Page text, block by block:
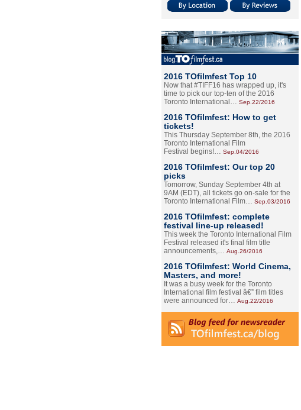
2016 TOfilmfest Top 10
Now that #TIFF16 has wrapped up, it's
time to pick our top-ten of the 2016
Toronto International… Sep.22/2016
2016 TOfilmfest: How to get
tickets!
This Thursday September 8th, the 2016
Toronto International Film
Festival begins!… Sep.04/2016
2016 TOfilmfest: Our top 20
picks
Tomorrow, Sunday September 4th at
9AM (EDT), all tickets go on-sale for the
Toronto International Film… Sep.03/2016
2016 TOfilmfest: complete
festival line-up released!
This week the Toronto International Film
Festival released it's final film title
announcements,… Aug.26/2016
2016 TOfilmfest: World Cinema,
Masters, and more!
It was a busy week for the Toronto
International film festival â€” film titles
were announced for… Aug.22/2016